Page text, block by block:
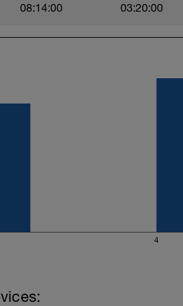
08:14:00 03:20:00
4